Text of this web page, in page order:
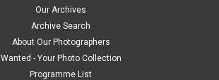
Our Archives
Archive Search
About Our Photographers
Wanted - Your Photo Collection
Programme List